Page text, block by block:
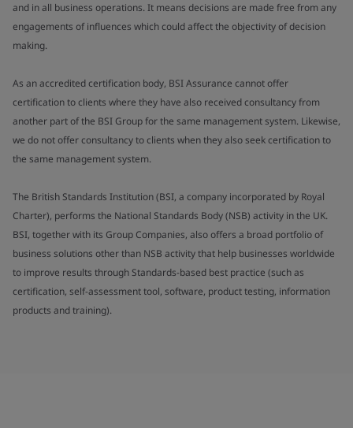
and in all business operations. It means decisions are made free from any
engagements of influences which could affect the objectivity of decision
making.
As an accredited certification body, BSI Assurance cannot offer
certification to clients where they have also received consultancy from
another part of the BSI Group for the same management system. Likewise,
we do not offer consultancy to clients when they also seek certification to
the same management system.
The British Standards Institution (BSI, a company incorporated by Royal
Charter), performs the National Standards Body (NSB) activity in the UK.
BSI, together with its Group Companies, also offers a broad portfolio of
business solutions other than NSB activity that help businesses worldwide
to improve results through Standards-based best practice (such as
certification, self-assessment tool, software, product testing, information
products and training).